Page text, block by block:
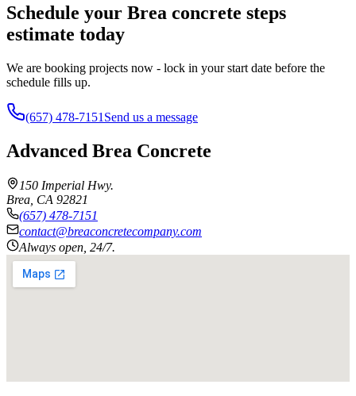
Schedule your Brea concrete steps
estimate today
We are booking projects now - lock in your start date before the
schedule fills up.
(657) 478-7151 Send us a message
Advanced Brea Concrete
150 Imperial Hwy.
Brea, CA 92821
(657) 478-7151
contact@breaconcretecompany.com
Always open, 24/7.